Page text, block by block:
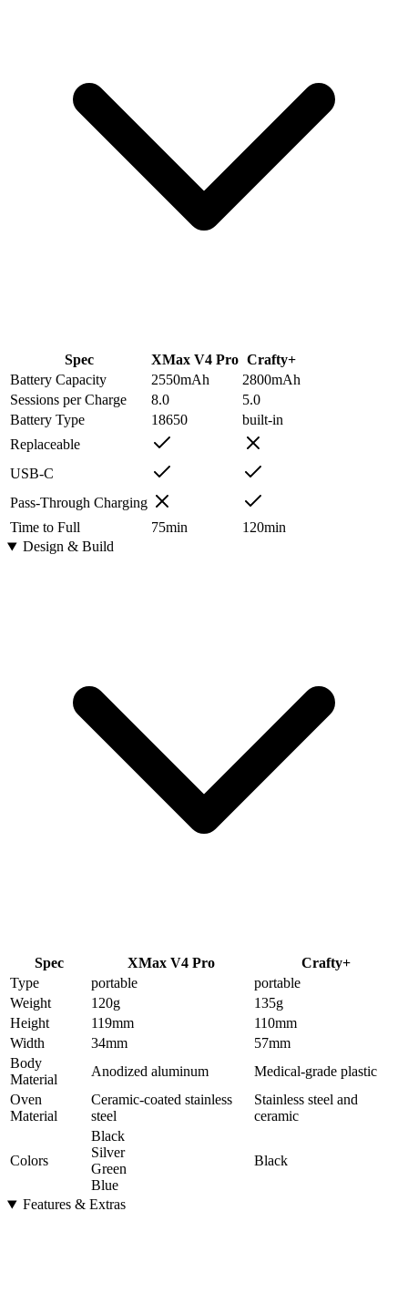
Spec XMax V4 Pro Crafty+
Battery Capacity
2550mAh 2800mAh
Sessions per Charge
8.0
5.0
Battery Type
18650
built-in
Replaceable
USB-C
Pass-Through Charging
Time to Full
75min 120min
Design & Build
Spec XMax V4 Pro
Crafty+
Type
portable
portable
Weight
120g 135g
Height
119mm 110mm
Width
34mm 57mm
Body
Material
Anodized aluminum
Medical-grade plastic
Oven
Material
Ceramic-coated stainless
steel
Stainless steel and
ceramic
Colors
Black
Silver
Green
Blue
Black
Features & Extras